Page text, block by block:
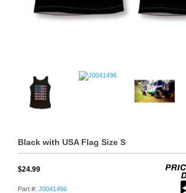
Black with USA Flag Size S
$24.99
Part #: J0041496